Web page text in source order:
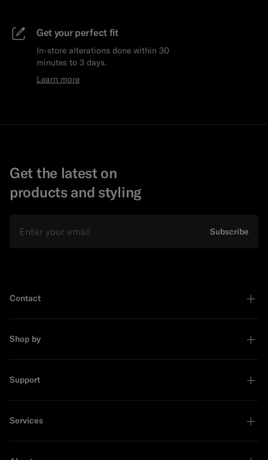
Get your perfect fit
In-store alterations done within 30
minutes to 3 days.
Learn more
Get the latest on
products and styling
Subscribe
Contact
Shop by
Support
Services